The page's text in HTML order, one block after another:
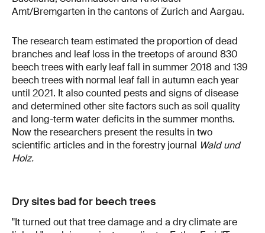
Amt/Bremgarten in the cantons of Zurich and Aargau.
The research team estimated the proportion of dead
branches and leaf loss in the treetops of around 830
beech trees with early leaf fall in summer 2018 and 139
beech trees with normal leaf fall in autumn each year
until 2021. It also counted pests and signs of disease
and determined other site factors such as soil quality
and long-term water deficits in the summer months.
Now the researchers present the results in two
scientific articles and in the forestry journal Wald und
Holz.
Dry sites bad for beech trees
"It turned out that tree damage and a dry climate are